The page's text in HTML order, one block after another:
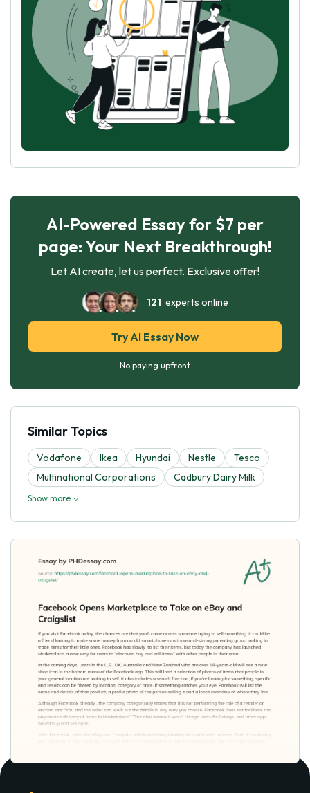
AI-Powered Essay for $7 per
page: Your Next Breakthrough!
Let AI create, let us perfect. Exclusive offer!
121 experts online
Try AI Essay Now
No paying upfront
Similar Topics
Vodafone Ikea Hyundai Nestle
Tesco
Multinational Corporations
Cadbury Dairy Milk
Show more